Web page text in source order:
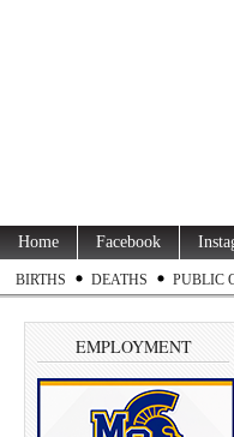
Home Facebook
BIRTHS DEATHS PUBLIC
EMPLOYMENT